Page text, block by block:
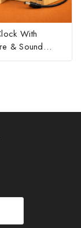
With
& Sound